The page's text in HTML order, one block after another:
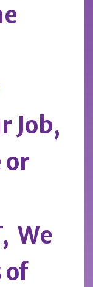
Job,
or
We
of